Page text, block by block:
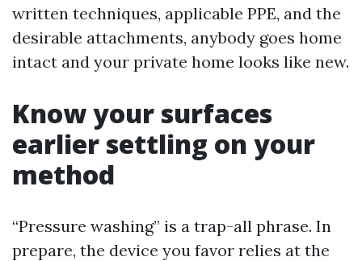
written techniques, applicable PPE, and the
desirable attachments, anybody goes home
intact and your private home looks like new.
Know your surfaces
earlier settling on your
method
“Pressure washing” is a trap-all phrase. In
prepare, the device you favor relies at the